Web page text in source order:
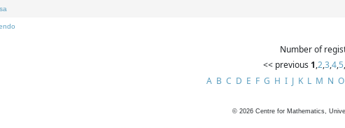
Number of
<< previous 1,2,3,4,5,
A B C D E F G H I J K L M N O
© 2026 Centre for Mathematics,